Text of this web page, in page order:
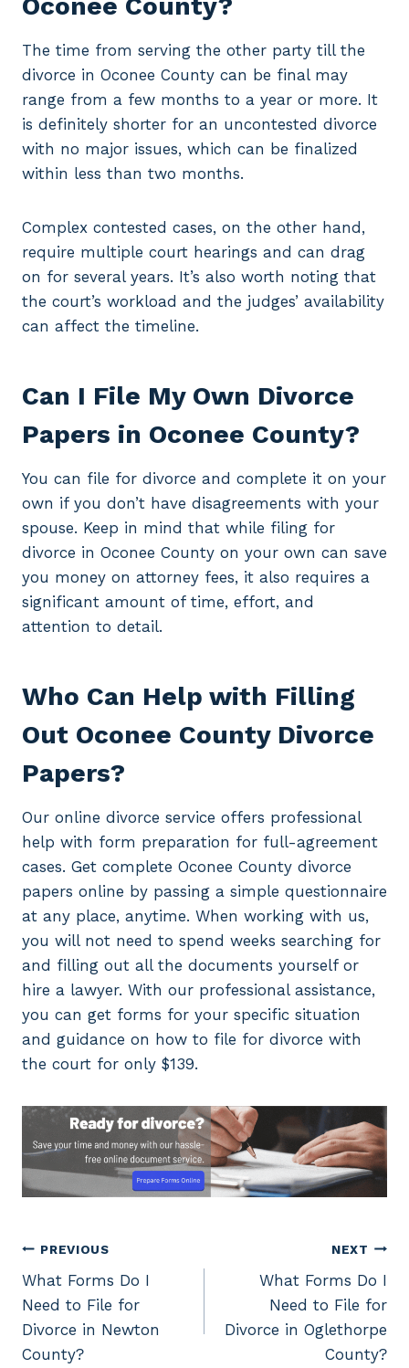
Oconee County?
The time from serving the other party till the
divorce in Oconee County can be final may
range from a few months to a year or more. It
is definitely shorter for an uncontested divorce
with no major issues, which can be finalized
within less than two months.
Complex contested cases, on the other hand,
require multiple court hearings and can drag
on for several years. It’s also worth noting that
the court’s workload and the judges’ availability
can affect the timeline.
Can I File My Own Divorce
Papers in Oconee County?
You can file for divorce and complete it on your
own if you don’t have disagreements with your
spouse. Keep in mind that while filing for
divorce in Oconee County on your own can save
you money on attorney fees, it also requires a
significant amount of time, effort, and
attention to detail.
Who Can Help with Filling
Out Oconee County Divorce
Papers?
Our online divorce service offers professional
help with form preparation for full-agreement
cases. Get complete Oconee County divorce
papers online by passing a simple questionnaire
at any place, anytime. When working with us,
you will not need to spend weeks searching for
and filling out all the documents yourself or
hire a lawyer. With our professional assistance,
you can get forms for your specific situation
and guidance on how to file for divorce with
the court for only $139.
Post
navigation
PREVIOUS
What Forms Do I
Need to File for
Divorce in Newton
County?
NEXT
What Forms Do I
Need to File for
Divorce in Oglethorpe
County?